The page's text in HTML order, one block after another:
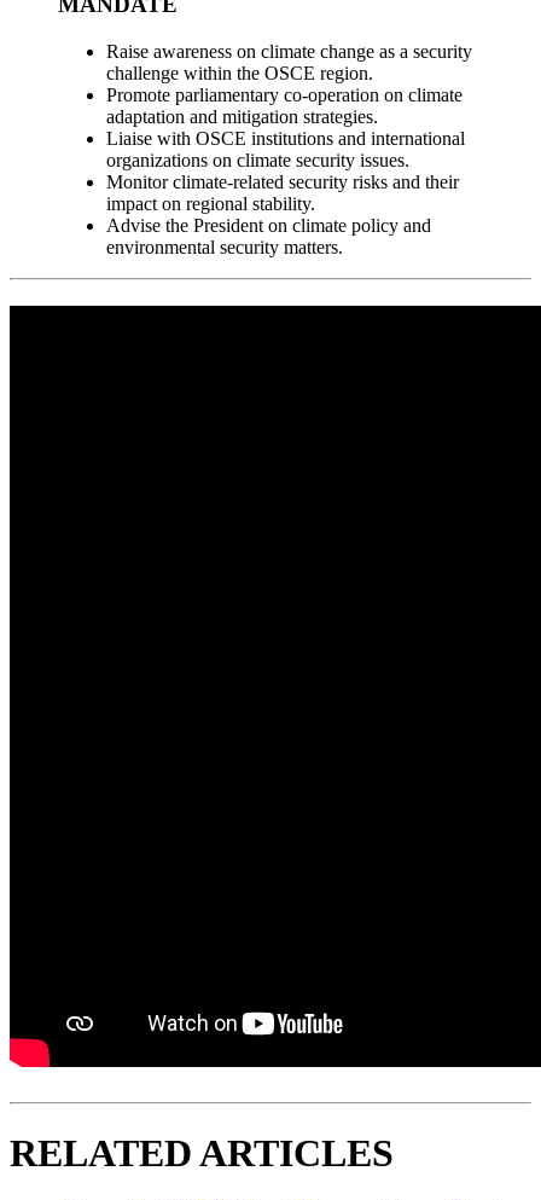
Raise awareness on climate change as a security
challenge within the OSCE region.
Promote parliamentary co-operation on climate
adaptation and mitigation strategies.
Liaise with OSCE institutions and international
organizations on climate security issues.
Monitor climate-related security risks and their
impact on regional stability.
Advise the President on climate policy and
environmental security matters.
RELATED ARTICLES